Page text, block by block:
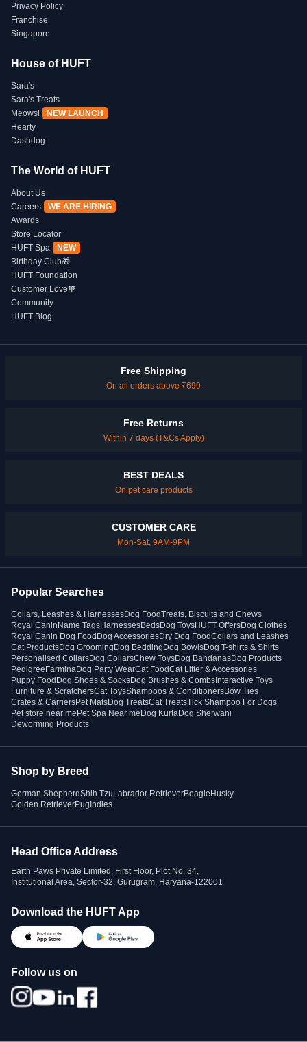
Privacy Policy
Franchise
Singapore
House of HUFT
Sara's
Sara's Treats
Meowsi
NEW LAUNCH
Hearty
Dashdog
The World of HUFT
About Us
Careers
WE ARE HIRING
Awards
Store Locator
HUFT Spa
NEW
Birthday Club🎁
HUFT Foundation
Customer Love🧡
Community
HUFT Blog
Free Shipping
On all orders above ₹699
Free Returns
Within 7 days (T&Cs Apply)
BEST DEALS
On pet care products
CUSTOMER CARE
Mon-Sat, 9AM-9PM
Popular Searches
Collars, Leashes & HarnessesDog FoodTreats, Biscuits and Chews
Royal Canin Name TagsHarnessesBedsDog ToysHUFT OffersDog Clothes
Royal Canin Dog Food Dog AccessoriesDry Dog FoodCollars and Leashes
Cat ProductsDog Grooming Dog Bedding Dog BowlsDog T-shirts & Shirts
Personalised CollarsDog CollarsChew ToysDog BandanasDog Products
Pedigree FarminaDog Party WearCat FoodCat Litter & Accessories
Puppy Food Dog Shoes & SocksDog Brushes & Combs Interactive Toys
Furniture & ScratchersCat ToysShampoos & ConditionersBow Ties
Crates & CarriersPet MatsDog TreatsCat TreatsTick Shampoo For Dogs
Pet store near me Pet Spa Near me Dog KurtaDog Sherwani
Deworming Products
Shop by Breed
German ShepherdShih Tzu Labrador RetrieverBeagle Husky
Golden RetrieverPug Indies
Head Office Address
Earth Paws Private Limited, First Floor, Plot No. 34,
Institutional Area, Sector-32, Gurugram, Haryana-122001
Download the HUFT App
Follow us on